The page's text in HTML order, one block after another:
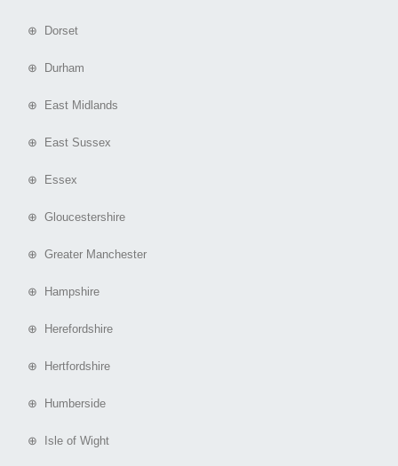
⊕ Dorset
⊕ Durham
⊕ East Midlands
⊕ East Sussex
⊕ Essex
⊕ Gloucestershire
⊕ Greater Manchester
⊕ Hampshire
⊕ Herefordshire
⊕ Hertfordshire
⊕ Humberside
⊕ Isle of Wight